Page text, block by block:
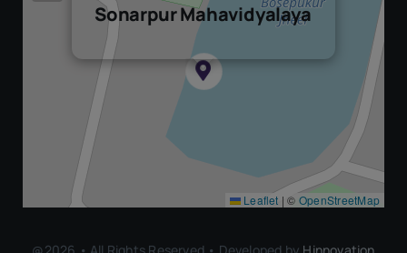
Sonarpur Mahavidyalaya
Leaflet | © OpenStreetMap